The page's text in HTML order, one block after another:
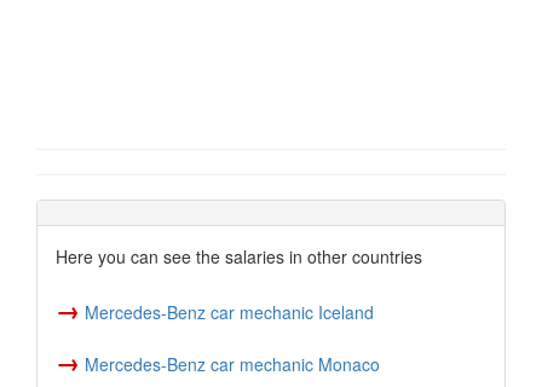
Here you can see the salaries in other countries
→ Mercedes-Benz car mechanic Iceland
→ Mercedes-Benz car mechanic Monaco